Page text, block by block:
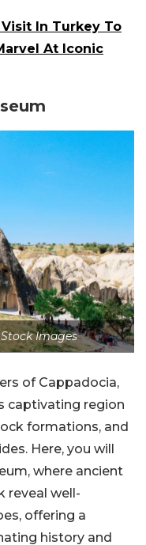
Visit In Turkey To
At Iconic
Images
of Cappadocia,
captivating region
formations, and
Here, you will
where ancient
reveal well-
offering a
history and